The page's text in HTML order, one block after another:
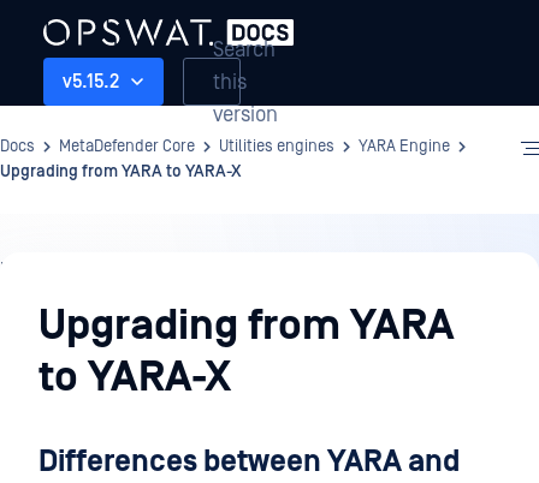
v5.15.2
Search
this
version
Docs MetaDefender Core Utilities engines
YARA Engine
Upgrading from YARA to YARA-X
Utilities
enginesUpgrading from YARA
to YARA-X
Differences between YARA and